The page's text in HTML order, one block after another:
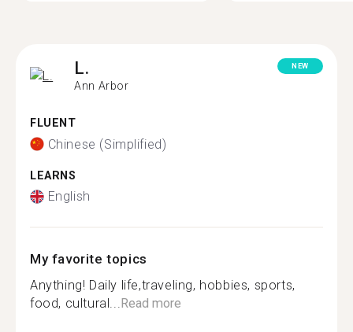
L.
Ann Arbor
NEW
FLUENT
Chinese (Simplified)
LEARNS
English
My favorite topics
Anything! Daily life,traveling, hobbies, sports,
food, cultural...Read more